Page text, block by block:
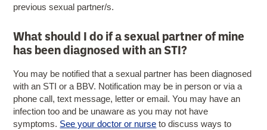
previous sexual partner/s.
What should I do if a sexual partner of mine
has been diagnosed with an STI?
You may be notified that a sexual partner has been diagnosed
with an STI or a BBV. Notification may be in person or via a
phone call, text message, letter or email. You may have an
infection too and be unaware as you may not have
symptoms. See your doctor or nurse to discuss ways to